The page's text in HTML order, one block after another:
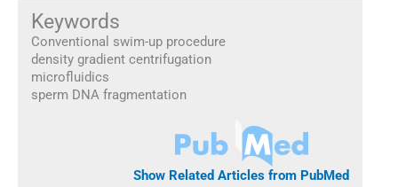
Keywords
Conventional swim-up procedure
density gradient centrifugation
microfluidics
sperm DNA fragmentation
Show Related Articles from PubMed